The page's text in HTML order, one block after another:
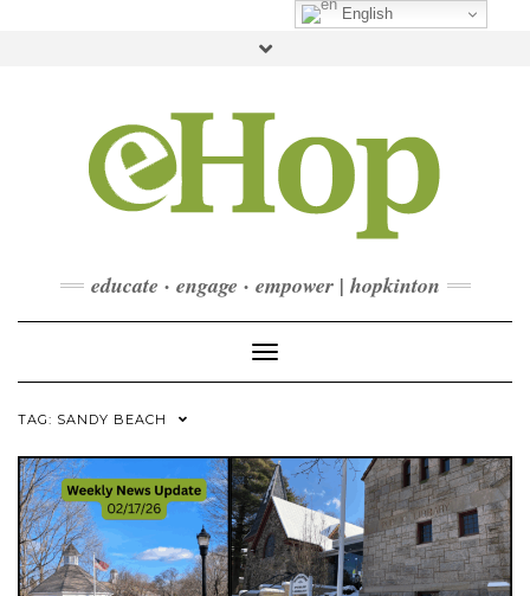
CONTACT
DONATE
Toggle
educate · engage · empower | hopkinton
Toggle Navigation
TAG: SANDY BEACH
English